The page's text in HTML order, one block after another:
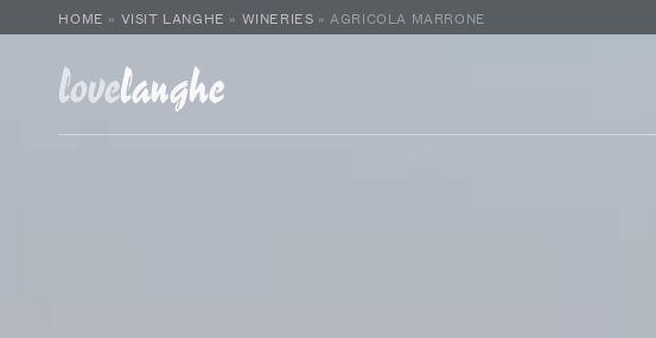
HOME » VISIT LANGHE » WINERIES »AGRICOLA MARRONE
lovelanghe